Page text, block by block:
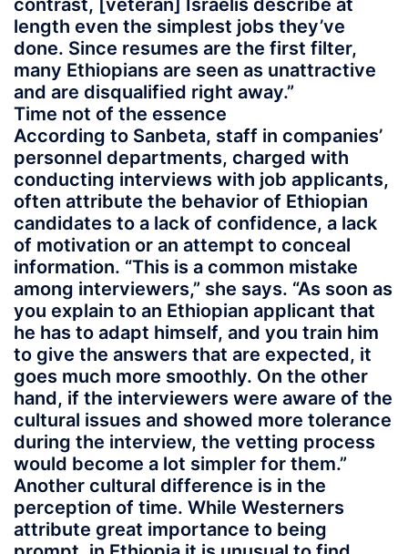
length even the simplest jobs they’ve
done. Since resumes are the first filter,
many Ethiopians are seen as unattractive
and are disqualified right away.”
Time not of the essence
According to Sanbeta, staff in companies’
personnel departments, charged with
conducting interviews with job applicants,
often attribute the behavior of Ethiopian
candidates to a lack of confidence, a lack
of motivation or an attempt to conceal
information. “This is a common mistake
among interviewers,” she says. “As soon as
you explain to an Ethiopian applicant that
he has to adapt himself, and you train him
to give the answers that are expected, it
goes much more smoothly. On the other
hand, if the interviewers were aware of the
cultural issues and showed more tolerance
during the interview, the vetting process
would become a lot simpler for them.”
Another cultural difference is in the
perception of time. While Westerners
attribute great importance to being